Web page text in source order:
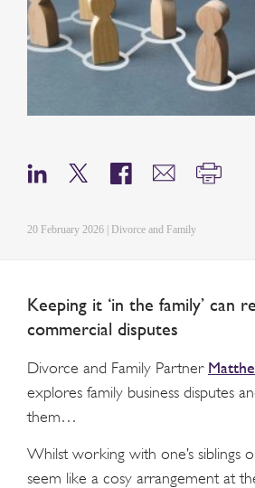
20 February 2026 | Divorce and Family
Keeping it ‘in the family’ can
commercial disputes
Divorce and Family Partner
explores family business disputes
them…
Whilst working with one’s siblings
seem like a cosy arrangement at